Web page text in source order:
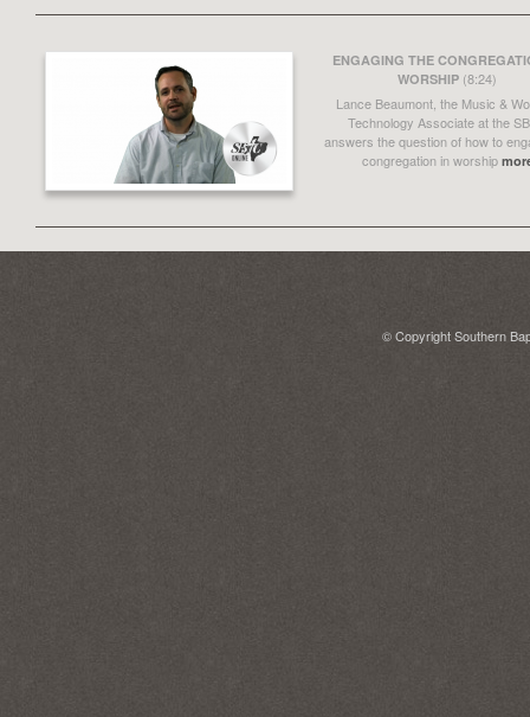
ENGAGING THE
WORSHIP (8:24)
Lance Beaumont, the Music &
Technology Associate at the
answers the question of how to
congregation in worship
© Copyright Southern